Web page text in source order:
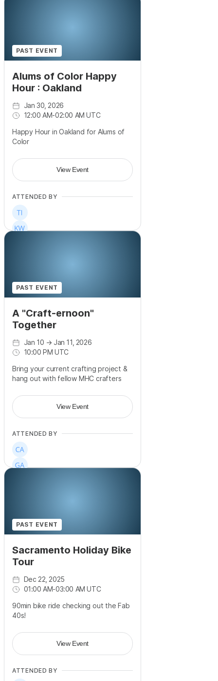
PAST EVENT
Alums of Color Happy
Hour : Oakland
Jan 30, 2026
12:00 AM-02:00 AM UTC
Happy Hour in Oakland for Alums of
Color
View Event
ATTENDED BY
PAST EVENT
A "Craft-ernoon"
Together
Jan 10 → Jan 11, 2026
10:00 PM UTC
Bring your current crafting project &
hang out with fellow MHC crafters
View Event
ATTENDED BY
PAST EVENT
Sacramento Holiday Bike
Tour
Dec 22, 2025
01:00 AM-03:00 AM UTC
90min bike ride checking out the Fab
40s!
View Event
ATTENDED BY